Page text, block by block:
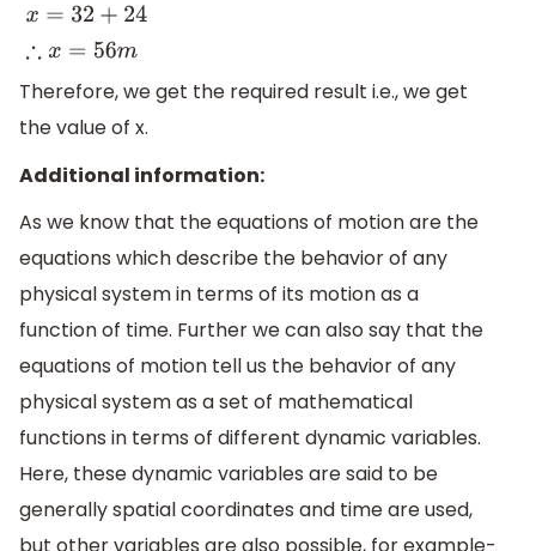
24∴x
Therefore, we get the required result i.e., we get
the value of x.
Additional information:
As we know that the equations of motion are the
equations which describe the behavior of any
physical system in terms of its motion as a
function of time. Further we can also say that the
equations of motion tell us the behavior of any
physical system as a set of mathematical
functions in terms of different dynamic variables.
Here, these dynamic variables are said to be
generally spatial coordinates and time are used,